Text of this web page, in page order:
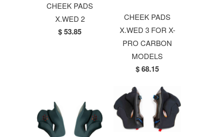
CHEEK PADS
X.WED 2
$ 53.85
CHEEK PADS
X.WED 3 FOR X-
PRO CARBON
MODELS
$ 68.15